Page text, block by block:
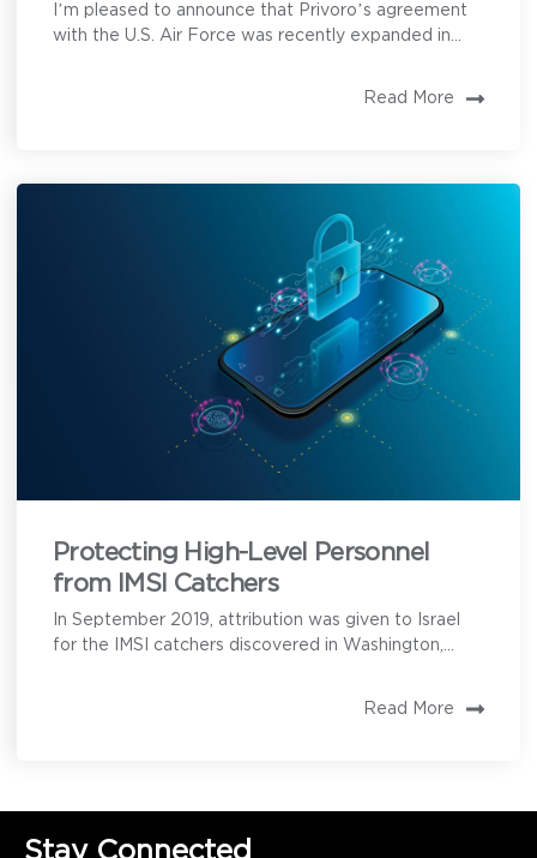
I’m pleased to announce that Privoro’s agreement
with the U.S. Air Force was recently expanded in...
Read More
Protecting High-Level Personnel
from IMSI Catchers
In September 2019, attribution was given to Israel
for the IMSI catchers discovered in Washington,...
Read More
Stay Connected